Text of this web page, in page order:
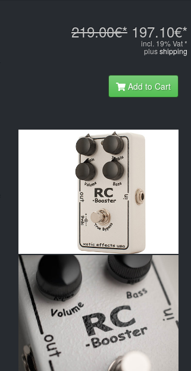
219.00€* 197.10€*
incl. 19% Vat *
plusshipping
Add to Cart